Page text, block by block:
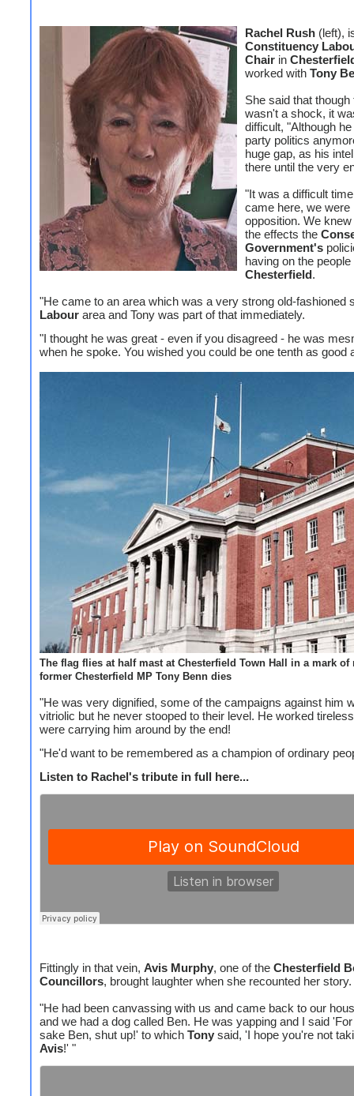
Rachel Rush (left),
Constituency
Chair in
worked with Tony
She said that though
wasn't a shock, it
difficult, "Although
party politics
huge gap, as his
there until the very
"It was a difficult
came here, we were
opposition. We
the effects the
Government's
having on the people
Chesterfield.
"He came to an area which was a very strong old-fashioned
Labour area and Tony was part of that immediately.
"I thought he was great - even if you disagreed - he was
when he spoke. You wished you could be one tenth as good
The flag flies at half mast at Chesterfield Town Hall in a mark of
former Chesterfield MP Tony Benn dies
"He was very dignified, some of the campaigns against him
vitriolic but he never stooped to their level. He worked
were carrying him around by the end!
"He'd want to be remembered as a champion of ordinary
Listen to Rachel's tribute in full here...
Fittingly in that vein, Avis Murphy, one of the Chesterfield
Councillors, brought laughter when she recounted her story.
"He had been canvassing with us and came back to our
and we had a dog called Ben. He was yapping and I said
sake Ben, shut up!' to which Tony said, 'I hope you're not
Avis!' "